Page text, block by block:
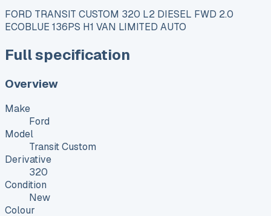
FORD TRANSIT CUSTOM 320 L2 DIESEL FWD 2.0
ECOBLUE 136PS H1 VAN LIMITED AUTO
Full specification
Overview
Make
Ford
Model
Transit Custom
Derivative
320
Condition
New
Colour